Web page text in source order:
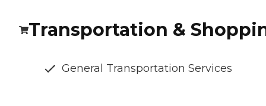
Transportation &
General Transportation Services